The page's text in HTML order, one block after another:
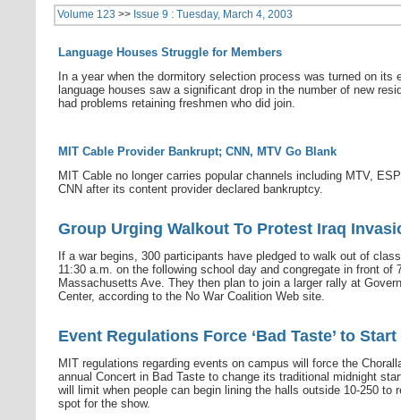
Volume 123 >> Issue 9 : Tuesday, March 4, 2003
Language Houses Struggle for Members
In a year when the dormitory selection process was turned on its
language houses saw a significant drop in the number of new
had problems retaining freshmen who did join.
MIT Cable Provider Bankrupt; CNN, MTV Go Blank
MIT Cable no longer carries popular channels including MTV,
CNN after its content provider declared bankruptcy.
Group Urging Walkout To Protest Iraq
If a war begins, 300 participants have pledged to walk out of
11:30 a.m. on the following school day and congregate in front of
Massachusetts Ave. They then plan to join a larger rally at
Center, according to the No War Coalition Web site.
Event Regulations Force ‘Bad Taste’ to
MIT regulations regarding events on campus will force the
annual Concert in Bad Taste to change its traditional midnight
will limit when people can begin lining the halls outside 10-250 to
spot for the show.